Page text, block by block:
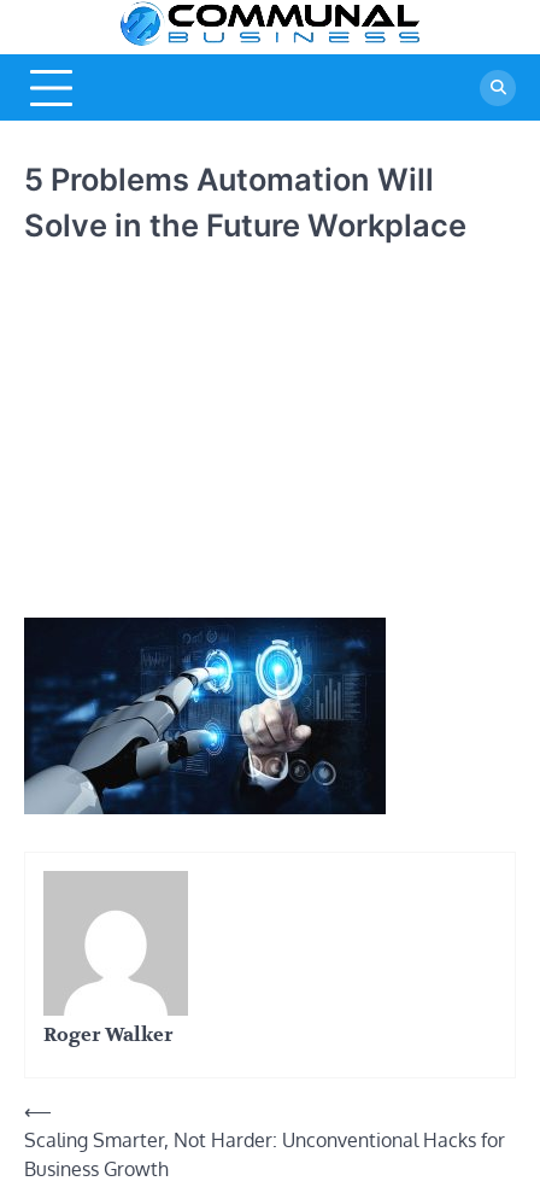
content
5 Problems Automation Will
Solve in the Future Workplace
Roger Walker
Post
navigation
⟵
Scaling Smarter, Not Harder: Unconventional Hacks for
Business Growth